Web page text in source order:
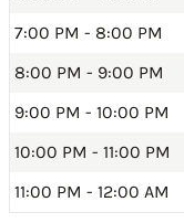
7:00 PM - 8:00 PM
8:00 PM - 9:00 PM
9:00 PM - 10:00 PM
10:00 PM - 11:00 PM
11:00 PM - 12:00 AM